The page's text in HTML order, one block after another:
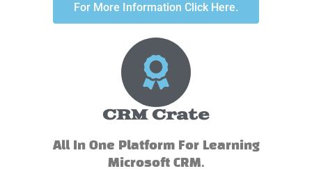
For More Information Click Here.
CRM Crate
All In One Platform For Learning
Microsoft CRM.